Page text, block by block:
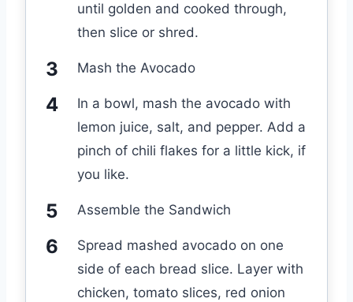
until golden and cooked through,
then slice or shred.
Mash the Avocado
In a bowl, mash the avocado with
lemon juice, salt, and pepper. Add a
pinch of chili flakes for a little kick, if
you like.
Assemble the Sandwich
Spread mashed avocado on one
side of each bread slice. Layer with
chicken, tomato slices, red onion